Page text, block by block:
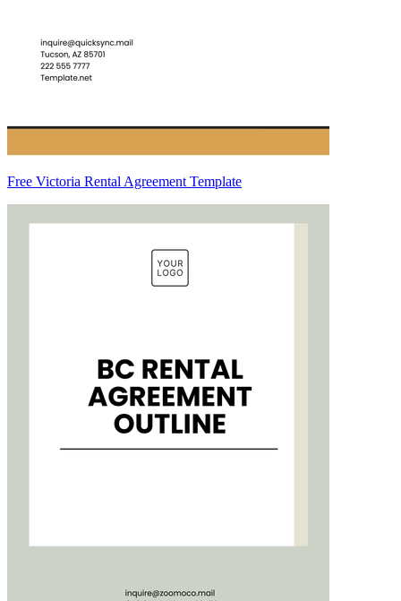
Free Victoria Rental Agreement Template